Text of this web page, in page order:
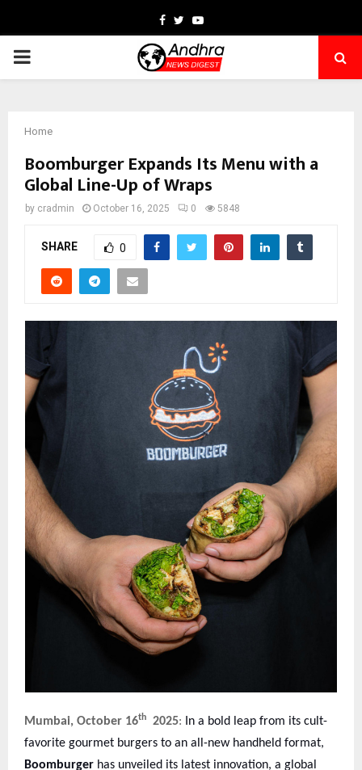
Facebook
TwitterYoutube
PRIMARY
Home
Boomburger Expands Its Menu with a
Global Line-Up of Wraps
by cradmin October 16, 2025 0 5848
SHARE 0
Mumbai, October 16th 2025:
In a bold leap from its cult-
favorite gourmet burgers to an all-new handheld format,
Boomburger has unveiled its latest innovation, a global